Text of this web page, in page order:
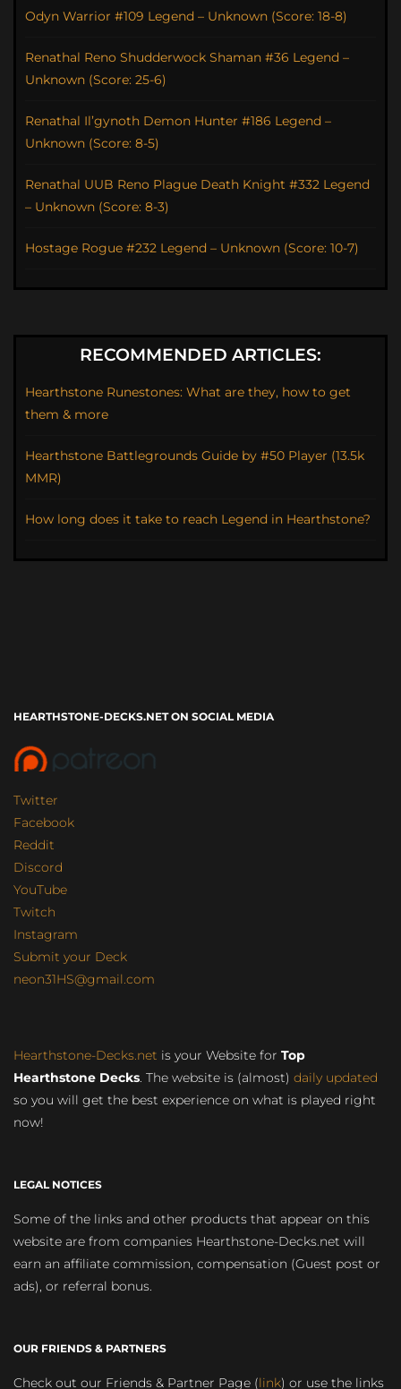
Odyn Warrior #109 Legend – Unknown (Score: 18-8)
Renathal Reno Shudderwock Shaman #36 Legend –
Unknown (Score: 25-6)
Renathal Il’gynoth Demon Hunter #186 Legend –
Unknown (Score: 8-5)
Renathal UUB Reno Plague Death Knight #332 Legend
– Unknown (Score: 8-3)
Hostage Rogue #232 Legend – Unknown (Score: 10-7)
RECOMMENDED ARTICLES:
Hearthstone Runestones: What are they, how to get
them & more
Hearthstone Battlegrounds Guide by #50 Player (13.5k
MMR)
How long does it take to reach Legend in Hearthstone?
HEARTHSTONE-DECKS.NET ON SOCIAL MEDIA
Twitter
Facebook
Reddit
Discord
YouTube
Twitch
Instagram
Submit your Deck
neon31HS@gmail.com
Hearthstone-Decks.net is your Website for Top
Hearthstone Decks. The website is (almost) daily updated
so you will get the best experience on what is played right
now!
LEGAL NOTICES
Some of the links and other products that appear on this
website are from companies Hearthstone-Decks.net will
earn an affiliate commission, compensation (Guest post or
ads), or referral bonus.
OUR FRIENDS & PARTNERS
Check out our Friends & Partner Page (link) or use the links